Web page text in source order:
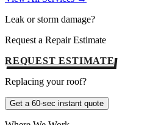
Leak or storm damage?
Request a Repair Estimate
REQUEST ESTIMATE
Replacing your roof?
Get a 60-sec instant quote